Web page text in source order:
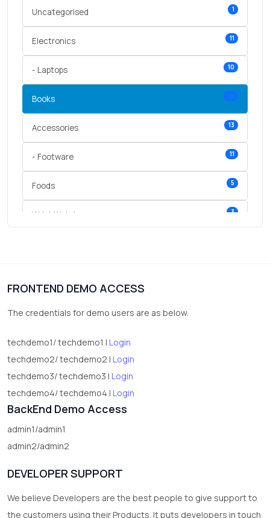
Uncategorised 1
Electronics 11
- Laptops 10
Books 14
Accessories 13
- Footware 11
Foods 5
Wrist Watches 3
FRONTEND DEMO ACCESS
The credentials for demo users are as below.
techdemo1/ techdemo1 | Login
techdemo2/ techdemo2 | Login
techdemo3/ techdemo3 | Login
techdemo4/ techdemo4 | Login
BackEnd Demo Access
admin1/admin1
admin2/admin2
DEVELOPER SUPPORT
We believe Developers are the best people to give support to
the customers using their Products. It puts developers in touch